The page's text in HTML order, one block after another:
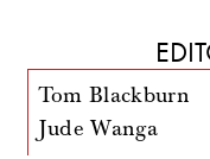
Tom Blackburn
Jude Wanga